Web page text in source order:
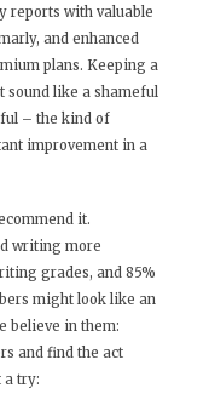
reports with valuable
and enhanced
plans. Keeping a
sound like a shameful
– the kind of
improvement in a
it.
writing more
grades, and 85%
might look like an
believe in them:
and find the act
a try: